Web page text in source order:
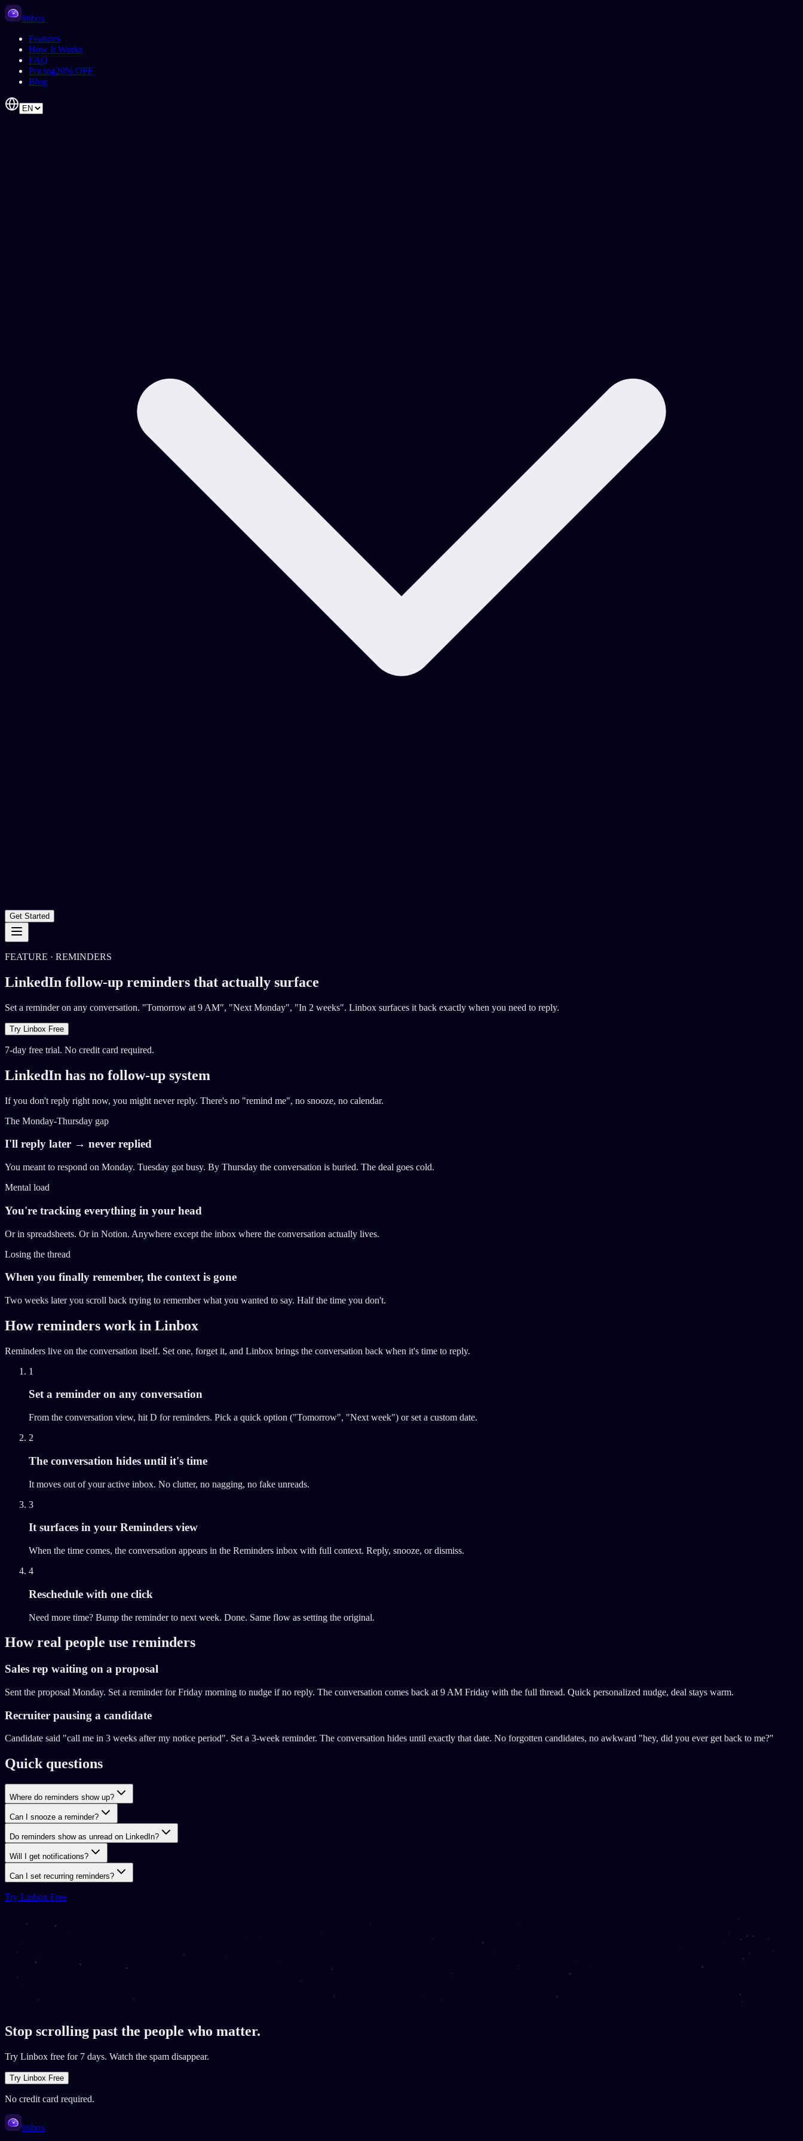
linbox
Features
How It Works
FAQ
Pricing20% OFF
Blog
Get Started
FEATURE · REMINDERS
LinkedIn follow-up reminders that actually surface
Set a reminder on any conversation. "Tomorrow at 9 AM", "Next Monday", "In 2 weeks". Linbox surfaces it back exactly when you need to reply.
Try Linbox Free
7-day free trial. No credit card required.
LinkedIn has no follow-up system
If you don't reply right now, you might never reply. There's no "remind me", no snooze, no calendar.
The Monday-Thursday gap
I'll reply later → never replied
You meant to respond on Monday. Tuesday got busy. By Thursday the conversation is buried. The deal goes cold.
Mental load
You're tracking everything in your head
Or in spreadsheets. Or in Notion. Anywhere except the inbox where the conversation actually lives.
Losing the thread
When you finally remember, the context is gone
Two weeks later you scroll back trying to remember what you wanted to say. Half the time you don't.
How reminders work in Linbox
Reminders live on the conversation itself. Set one, forget it, and Linbox brings the conversation back when it's time to reply.
1
Set a reminder on any conversation
From the conversation view, hit D for reminders. Pick a quick option ("Tomorrow", "Next week") or set a custom date.
2
The conversation hides until it's time
It moves out of your active inbox. No clutter, no nagging, no fake unreads.
3
It surfaces in your Reminders view
When the time comes, the conversation appears in the Reminders inbox with full context. Reply, snooze, or dismiss.
4
Reschedule with one click
Need more time? Bump the reminder to next week. Done. Same flow as setting the original.
How real people use reminders
Sales rep waiting on a proposal
Sent the proposal Monday. Set a reminder for Friday morning to nudge if no reply. The conversation comes back at 9 AM Friday with the full thread. Quick personalized nudge, deal stays warm.
Recruiter pausing a candidate
Candidate said "call me in 3 weeks after my notice period". Set a 3-week reminder. The conversation hides until exactly that date. No forgotten candidates, no awkward "hey, did you ever get back to me?"
Quick questions
Where do reminders show up?
Can I snooze a reminder?
Do reminders show as unread on LinkedIn?
Will I get notifications?
Can I set recurring reminders?
Try Linbox Free
Stop scrolling past the people who matter.
Try Linbox free for 7 days. Watch the spam disappear.
Try Linbox Free
No credit card required.
linbox